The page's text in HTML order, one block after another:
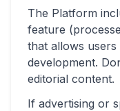
The Platform
feature
that allows
development.
editorial content.
If advertising or